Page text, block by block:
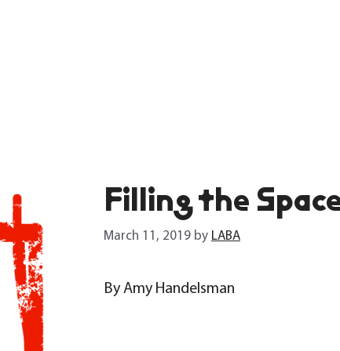
Filling the
March 11, 2019 by LABA
By Amy Handelsman